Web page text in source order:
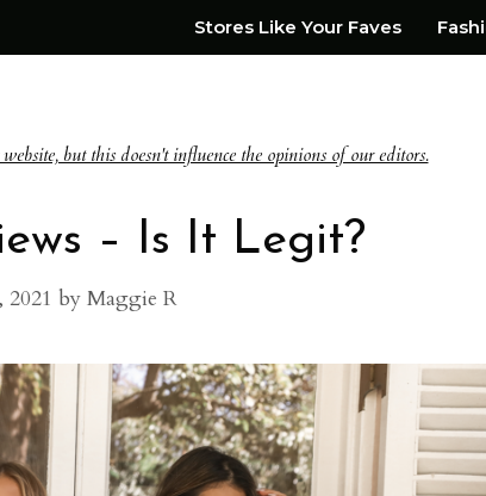
Stores Like Your Faves
but this doesn't influence the opinions of our editors.
– Is It Legit?
2021 by Maggie R